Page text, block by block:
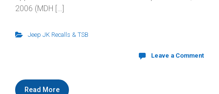
2006 (MDH […]
Jeep JK Recalls & TSB
Leave a Comment
Read More